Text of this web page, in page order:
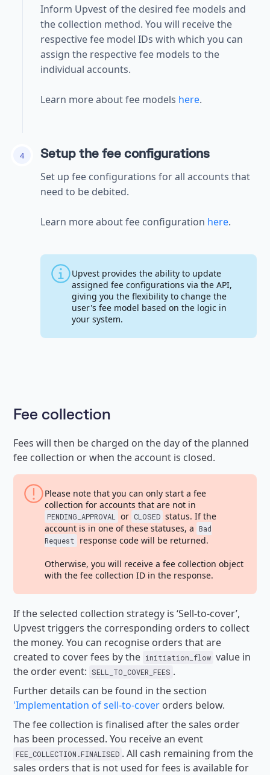
Inform Upvest of the desired fee models and
the collection method. You will receive the
respective fee model IDs with which you can
assign the respective fee models to the
individual accounts.
Learn more about fee models here.
4 Setup the fee configurations
Set up fee configurations for all accounts that
need to be debited.
Learn more about fee configuration here.
Upvest provides the ability to update
assigned fee configurations via the API,
giving you the flexibility to change the
user's fee model based on the logic in
your system.
Fee collection
Fees will then be charged on the day of the planned
fee collection or when the account is closed.
Please note that you can only start a fee
collection for accounts that are not in
PENDING_APPROVAL or CLOSED status. If the
account is in one of these statuses, a
Bad
Request
response code will be returned.
Otherwise, you will receive a fee collection object
with the fee collection ID in the response.
If the selected collection strategy is ‘Sell-to-cover’,
Upvest triggers the corresponding orders to collect
the money. You can recognise orders that are
created to cover fees by the initiation_flow value in
the order event: SELL_TO_COVER_FEES .
Further details can be found in the section
'Implementation of sell-to-cover orders below.
The fee collection is finalised after the sales order
has been processed. You receive an event
FEE_COLLECTION.FINALISED . All cash remaining from the
sales orders that is not used for fees is available for